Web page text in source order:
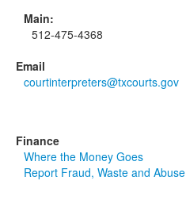
Main:
512-475-4368
Email
courtinterpreters@txcourts.gov
Finance
Where the Money Goes
Report Fraud, Waste and Abuse